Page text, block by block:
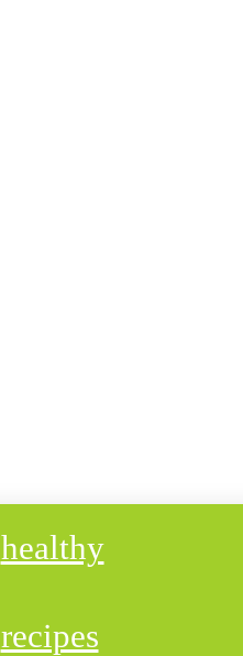
healthy
recipes